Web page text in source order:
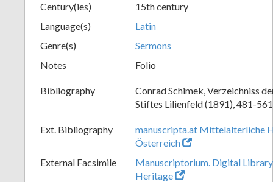
Century(ies)
15th century
Language(s)
Latin
Genre(s)
Sermons
Notes
Folio
Bibliography
Conrad Schimek, Verzeichniss
Stiftes Lilienfeld (1891), 481-
Ext. Bibliography
manuscripta.at Mittelalterliche
Österreich
External Facsimile
Manuscriptorium. Digital
Heritage